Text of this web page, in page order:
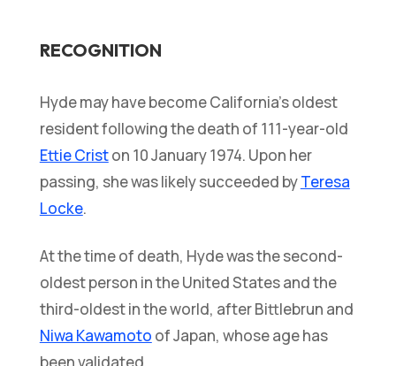
RECOGNITION
Hyde may have become California’s oldest
resident following the death of 111-year-old
Ettie Criston 10 January 1974. Upon her
passing, she was likely succeeded byTeresa
Locke.
At the time of death, Hyde was the second-
oldest person in the United States and the
third-oldest in the world, after Bittlebrun and
Niwa Kawamoto of Japan, whose age has